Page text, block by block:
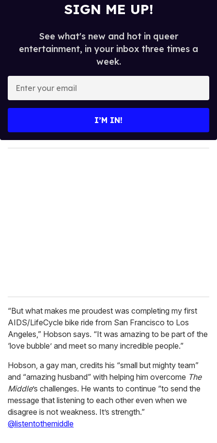
SIGN ME UP!
See what's new and hot in queer
entertainment, in your inbox three times a
week.
y
o
I’M IN!
“But what makes me proudest was completing my first
AIDS/LifeCycle bike ride from San Francisco to Los
Angeles,” Hobson says. “It was amazing to be part of the
‘love bubble’ and meet so many incredible people.”
Hobson, a gay man, credits his “small but mighty team”
and “amazing husband” with helping him overcome The
Middle’s challenges. He wants to continue “to send the
message that listening to each other even when we
disagree is not weakness. It’s strength.”
@listentothemiddle